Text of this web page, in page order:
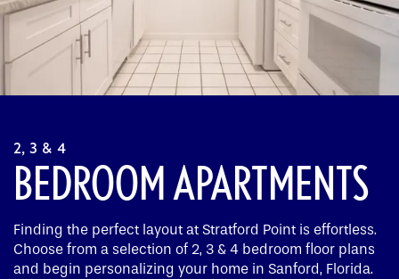
2, 3 & 4
BEDROOM APARTMENTS
Finding the perfect layout at Stratford Point is effortless.
Choose from a selection of 2, 3 & 4 bedroom floor plans
and begin personalizing your home in Sanford, Florida.